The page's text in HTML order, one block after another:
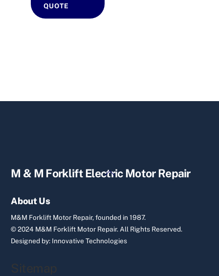
QUOTE
Back
M & M Forklift Electric Motor Repair
About Us
M&M Forklift Motor Repair, founded in 1987.
© 2024 M&M Forklift Motor Repair. All Rights Reserved.
Designed by: Innovative Technologies
Sitemap